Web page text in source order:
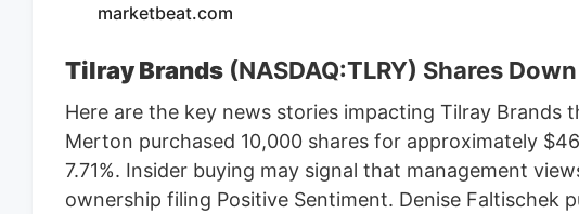
marketbeat.com
Tilray Brands (NASDAQ:TLRY) Shares
Here are the key news stories impacting Tilray Brands
Merton purchased 10,000 shares for approximately
7.71%. Insider buying may signal that management
ownership filing Positive Sentiment. Denise Faltischek